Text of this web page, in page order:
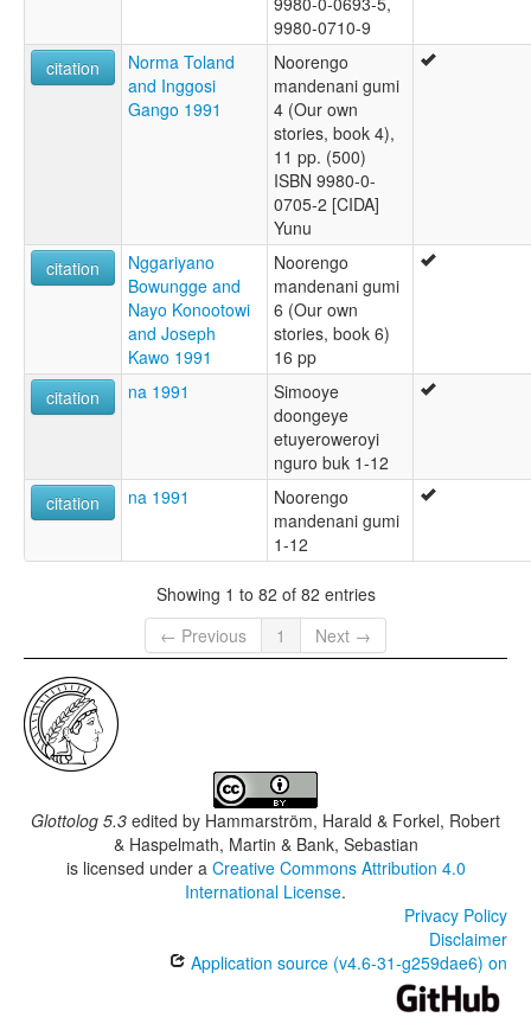
9980-0710-9
citation
Norma Toland
and Inggosi
Gango 1991
Noorengo
mandenani gumi
4 (Our own
stories, book 4),
11 pp. (500)
ISBN 9980-0-
0705-2 [CIDA]
Yunu
citation
Nggariyano
Bowungge and
Nayo Konootowi
and Joseph
Kawo 1991
Noorengo
mandenani gumi
6 (Our own
stories, book 6)
16 pp
citation
na 1991
Simooye
doongeye
etuyeroweroyi
nguro buk 1-12
citation
na 1991
Noorengo
mandenani gumi
1-12
Showing 1 to 82 of 82 entries
← Previous
1 Next →
Glottolog 5.3 edited by Hammarström, Harald & Forkel, Robert
& Haspelmath, Martin & Bank, Sebastian
is licensed under a Creative Commons Attribution 4.0
International License.
Privacy Policy
Disclaimer
Application source (v4.6-31-g259dae6) on